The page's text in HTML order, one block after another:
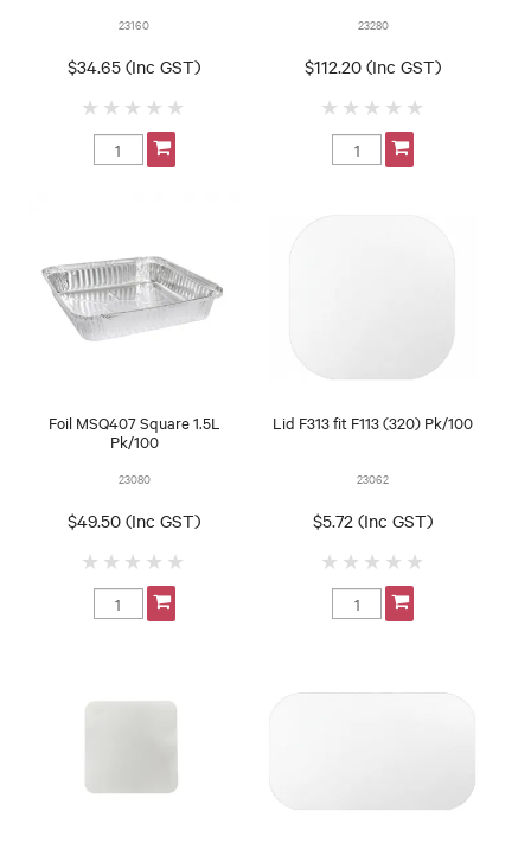
23160
$34.65 (Inc GST)
23280
$112.20 (Inc GST)
Foil MSQ407 Square 1.5L
Pk/100
23080
$49.50 (Inc GST)
Lid F313 fit F113 (320) Pk/100
23062
$5.72 (Inc GST)